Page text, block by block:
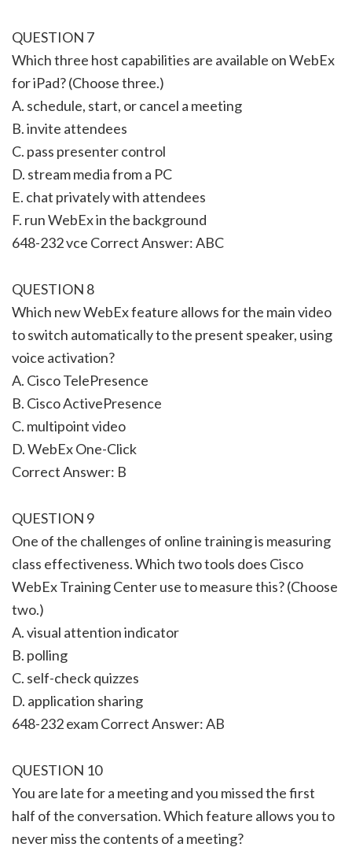
QUESTION 7
Which three host capabilities are available on WebEx
for iPad? (Choose three.)
A. schedule, start, or cancel a meeting
B. invite attendees
C. pass presenter control
D. stream media from a PC
E. chat privately with attendees
F. run WebEx in the background
648-232 vce Correct Answer: ABC
QUESTION 8
Which new WebEx feature allows for the main video
to switch automatically to the present speaker, using
voice activation?
A. Cisco TelePresence
B. Cisco ActivePresence
C. multipoint video
D. WebEx One-Click
Correct Answer: B
QUESTION 9
One of the challenges of online training is measuring
class effectiveness. Which two tools does Cisco
WebEx Training Center use to measure this? (Choose
two.)
A. visual attention indicator
B. polling
C. self-check quizzes
D. application sharing
648-232 exam Correct Answer: AB
QUESTION 10
You are late for a meeting and you missed the first
half of the conversation. Which feature allows you to
never miss the contents of a meeting?